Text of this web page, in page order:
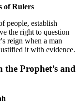
of Rulers
people, establish
the right to question
reign when a man
it with evidence.
Prophet’s and